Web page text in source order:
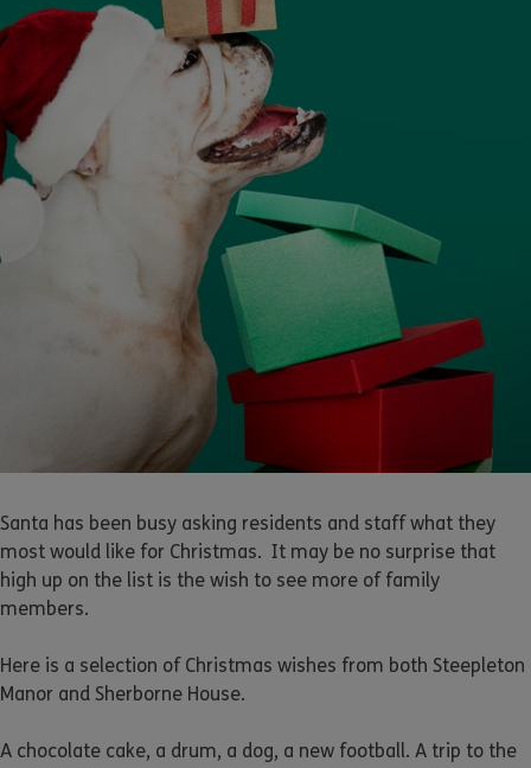
Santa has been busy asking residents and staff what they
most would like for Christmas. It may be no surprise that
high up on the list is the wish to see more of family
members.
Here is a selection of Christmas wishes from both Steepleton
Manor and Sherborne House.
A chocolate cake, a drum, a dog, a new football. A trip to the